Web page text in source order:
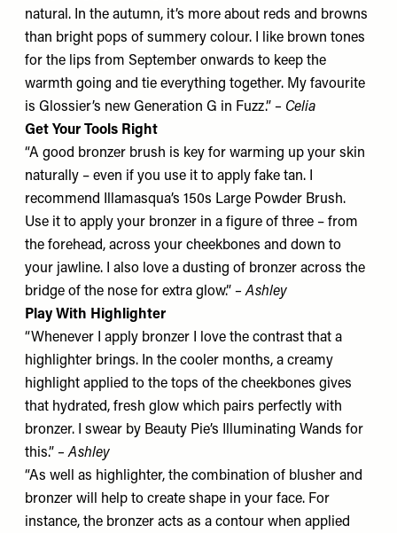
natural. In the autumn, it’s more about reds and browns
than bright pops of summery colour. I like brown tones
for the lips from September onwards to keep the
warmth going and tie everything together. My favourite
is Glossier’s new Generation G in Fuzz.” – Celia
Get Your Tools Right
“A good bronzer brush is key for warming up your skin
naturally – even if you use it to apply fake tan. I
recommend
Illamasqua’s 150s Large Powder Brush.
Use it to apply your bronzer in a figure of three – from
the forehead, across your cheekbones and down to
your jawline. I also love a dusting of bronzer across the
bridge of the nose for extra glow.” – Ashley
Play With Highlighter
“Whenever I apply bronzer I love the contrast that a
highlighter brings. In the cooler months, a creamy
highlight applied to the tops of the cheekbones gives
that hydrated, fresh glow which pairs perfectly with
bronzer. I swear by Beauty Pie’s Illuminating Wands for
this.” – Ashley
“As well as highlighter, the combination of blusher and
bronzer will help to create shape in your face. For
instance, the bronzer acts as a contour when applied